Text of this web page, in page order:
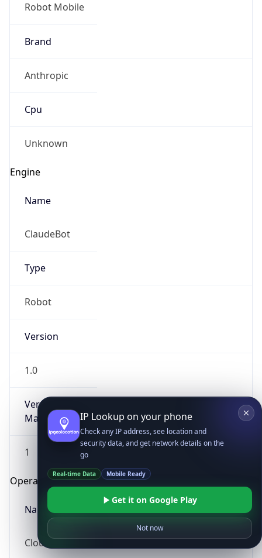
Robot Mobile
Brand
Anthropic
Cpu
Unknown
Engine
Name
ClaudeBot
Type
Robot
Version
1.0
Version
Major
1
Operating System
Name
Cloud
IP Lookup on your phone
Check any IP address, see location and
security data, and get network details on the
go
Real-time Data Mobile Ready
Get it on Google Play
Not now